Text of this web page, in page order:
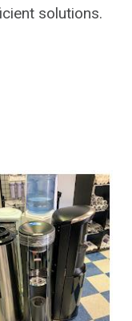
solutions.